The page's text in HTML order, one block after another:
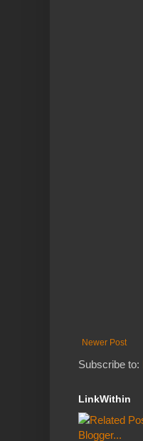
Newer Post
Subscribe to:
LinkWithin